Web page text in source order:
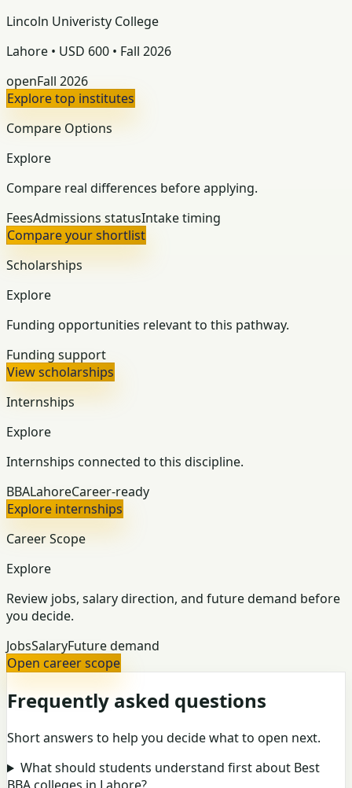
Lincoln Univeristy College
Lahore • USD 600 • Fall 2026
openFall 2026
Explore top institutes
Compare Options
Explore
Compare real differences before applying.
FeesAdmissions statusIntake timing
Compare your shortlist
Scholarships
Explore
Funding opportunities relevant to this pathway.
Funding support
View scholarships
Internships
Explore
Internships connected to this discipline.
BBALahoreCareer-ready
Explore internships
Career Scope
Explore
Review jobs, salary direction, and future demand before
you decide.
JobsSalaryFuture demand
Open career scope
Frequently asked questions
Short answers to help you decide what to open next.
What should students understand first about Best